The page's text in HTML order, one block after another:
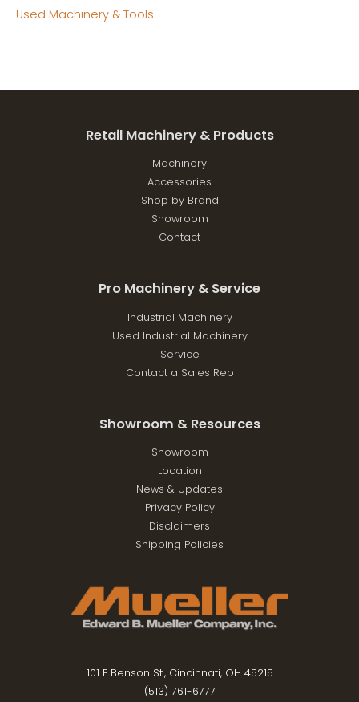
Used Machinery & Tools
Retail Machinery & Products
Machinery
Accessories
Shop by Brand
Showroom
Contact
Pro Machinery & Service
Industrial Machinery
Used Industrial Machinery
Service
Contact a Sales Rep
Showroom & Resources
Showroom
Location
News & Updates
Privacy Policy
Disclaimers
Shipping Policies
101 E Benson St., Cincinnati, OH 45215
(513) 761-6777